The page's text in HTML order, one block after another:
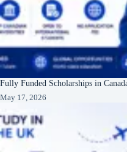
Fully Funded Scholarships in
May 17, 2026